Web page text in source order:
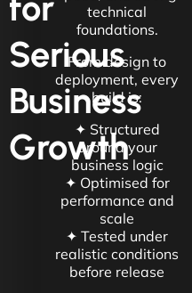
Serious
Business
Growth
technical
foundations.
From design to
deployment, every
build is:
✦ Structured
around your
business logic
✦ Optimised for
performance and
scale
✦ Tested under
realistic conditions
before release